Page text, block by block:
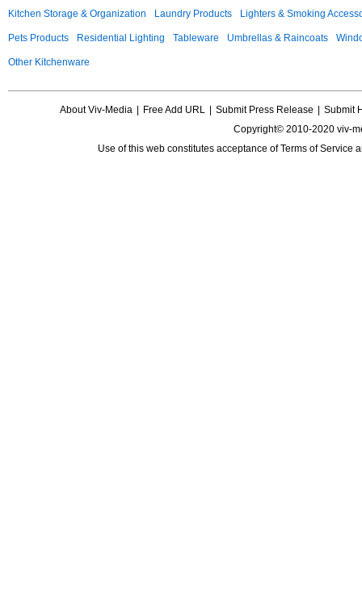
Kitchen Storage & Organization Laundry Products Lighters & Smoking
Pets Products Residential Lighting Tableware Umbrellas & Raincoats
Other Kitchenware
About Viv-Media Free Add URL Submit Press Release
Submit
Copyright© 2010-2020 viv-
Use of this web constitutes acceptance ofTerms of Service